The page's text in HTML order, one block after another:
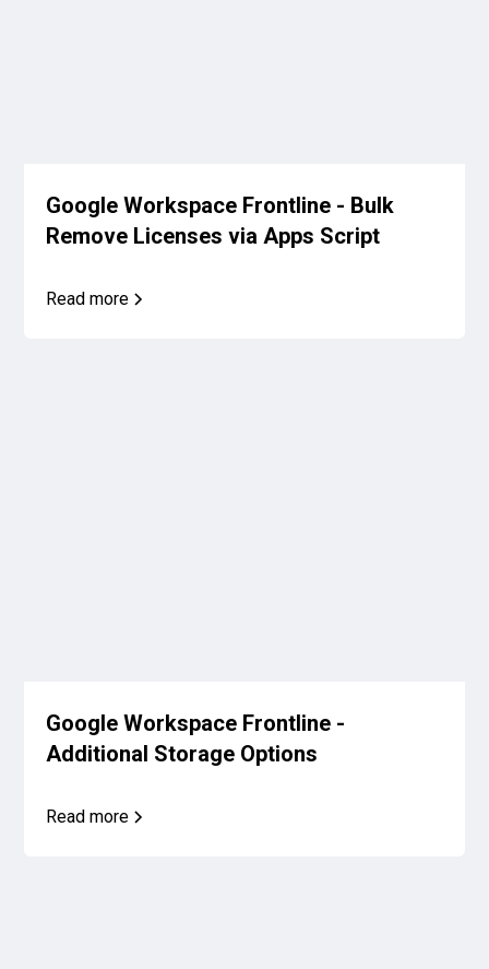
Google Workspace Frontline - Bulk
Remove Licenses via Apps Script
Read more
Google Workspace Frontline -
Additional Storage Options
Read more